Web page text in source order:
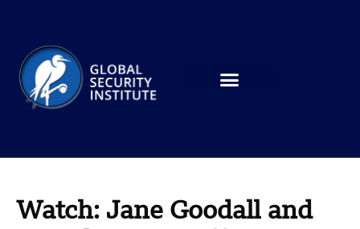
Watch: Jane Goodall and